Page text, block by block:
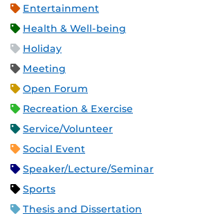
Entertainment
Health & Well-being
Holiday
Meeting
Open Forum
Recreation & Exercise
Service/Volunteer
Social Event
Speaker/Lecture/Seminar
Sports
Thesis and Dissertation